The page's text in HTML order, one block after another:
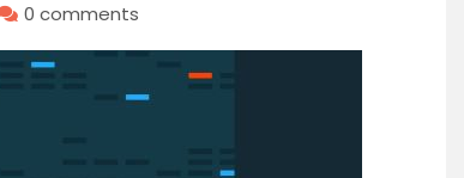
0 comments